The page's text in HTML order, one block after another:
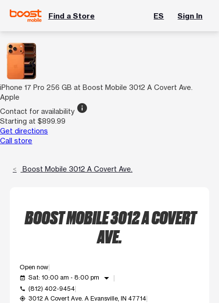
Find a Store ES Sign In
iPhone 17 Pro 256 GB at Boost Mobile 3012 A Covert Ave.
Apple
Contact for availability info
Starting at $899.99
Get directions
Call store
Boost Mobile 3012 A Covert Ave.
BOOST MOBILE 3012 A COVERT
AVE.
Open now
event_available Sat: 10:00 am - 8:00 pm arrow_drop_down
call (812) 402-9454
my_location 3012 A Covert Ave. A Evansville, IN 47714